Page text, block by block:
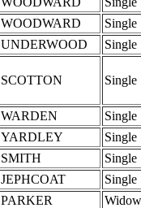
WOODWARD
Single
UNDERWOOD Single
SCOTTON Single
WARDEN
Single
YARDLEY
Single
SMITH
Single
JEPHCOAT
Single
PARKER